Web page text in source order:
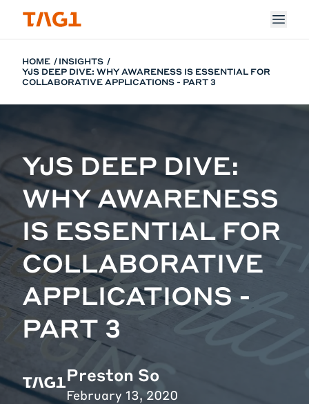
HOME
INSIGHTS
YJS DEEP DIVE: WHY AWARENESS IS ESSENTIAL FOR
COLLABORATIVE APPLICATIONS - PART 3
YJS DEEP DIVE:
WHY AWARENESS
IS ESSENTIAL FOR
COLLABORATIVE
APPLICATIONS -
PART 3
Preston So
February 13, 2020